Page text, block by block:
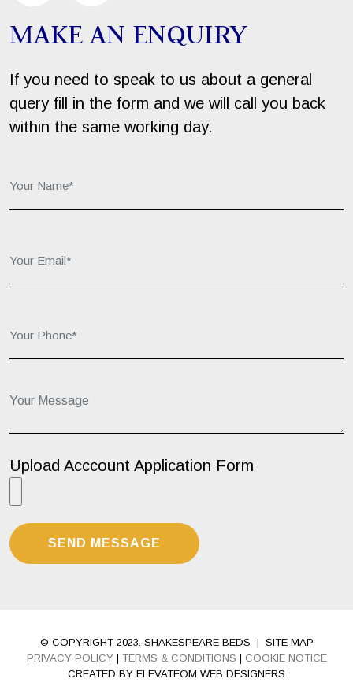
MAKE AN ENQUIRY
If you need to speak to us about a general
query fill in the form and we will call you back
within the same working day.
Upload Acccount Application Form
© COPYRIGHT 2023. SHAKESPEARE BEDS | SITE MAP
PRIVACY POLICY | TERMS & CONDITIONS | COOKIE NOTICE
CREATED BY ELEVATEOM WEB DESIGNERS